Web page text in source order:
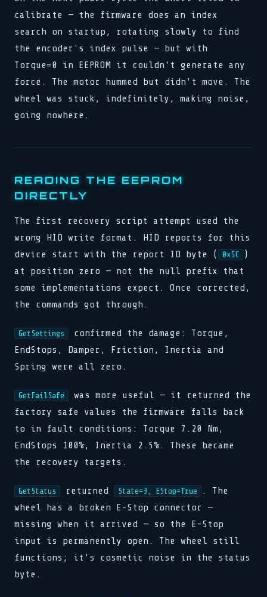
calibrate — the firmware does an index
search on startup, rotating slowly to find
the encoder's index pulse — but with
Torque=0 in EEPROM it couldn't generate any
force. The motor hummed but didn't move. The
wheel was stuck, indefinitely, making noise,
going nowhere.
READING THE EEPROM
DIRECTLY
The first recovery script attempt used the
wrong HID write format. HID reports for this
device start with the report ID byte (
0x5C
)
at position zero — not the null prefix that
some implementations expect. Once corrected,
the commands got through.
GetSettings
confirmed the damage: Torque,
EndStops, Damper, Friction, Inertia and
Spring were all zero.
GetFailSafe
was more useful — it returned the
factory safe values the firmware falls back
to in fault conditions: Torque 7.20 Nm,
EndStops 100%, Inertia 2.5%. These became
the recovery targets.
GetStatus returned State=3, EStop=True
. The
wheel has a broken E-Stop connector —
missing when it arrived — so the E-Stop
input is permanently open. The wheel still
functions; it's cosmetic noise in the status
byte.